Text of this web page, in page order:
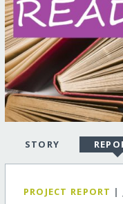
STORY
PROJECT REPORT |